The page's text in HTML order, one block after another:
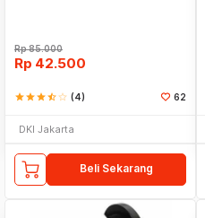
Rp85.000
Rp 42.500
starstarstarstar_halfstar_border (4) 62
DKI Jakarta
Beli Sekarang